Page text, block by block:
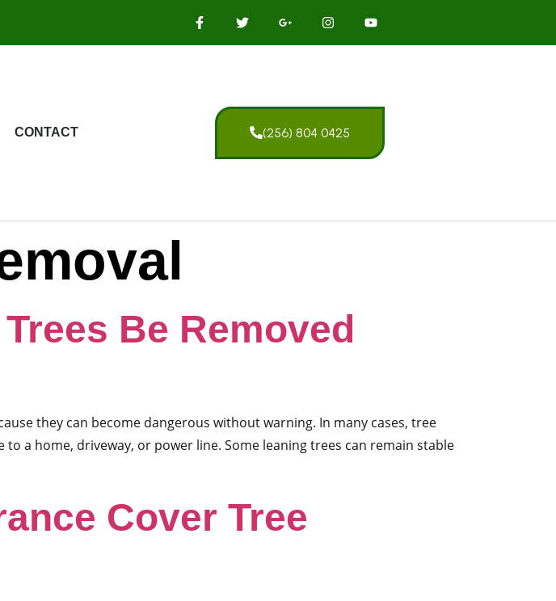
CONTACT (256) 804 0425
Be Removed
they can become dangerous without warning. In many cases, tree
a home, driveway, or power line. Some leaning trees can remain stable
Cover Tree